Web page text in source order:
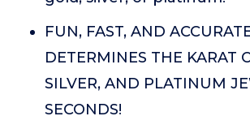
FUN, FAST, AND
DETERMINES THE KARAT
SILVER, AND PLATINUM
SECONDS!